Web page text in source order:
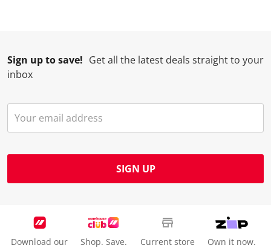
Sign up to save! Get all the latest deals straight to your
inbox
SIGN UP
Download our
Shop. Save.
Current store
Own it now.